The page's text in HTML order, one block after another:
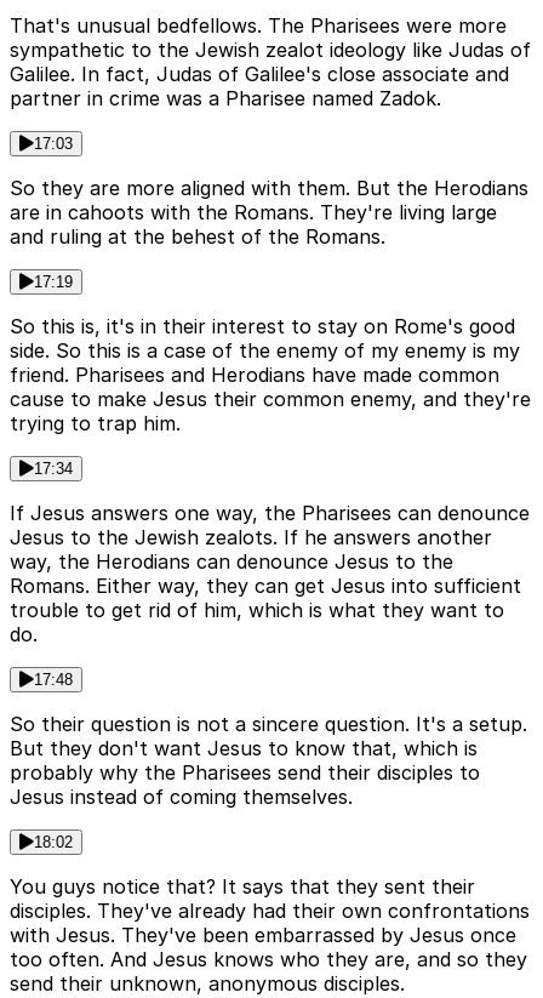
That's unusual bedfellows. The Pharisees were more
sympathetic to the Jewish zealot ideology like Judas of
Galilee. In fact, Judas of Galilee's close associate and
partner in crime was a Pharisee named Zadok.
17:03
So they are more aligned with them. But the Herodians
are in cahoots with the Romans. They're living large
and ruling at the behest of the Romans.
17:19
So this is, it's in their interest to stay on Rome's good
side. So this is a case of the enemy of my enemy is my
friend. Pharisees and Herodians have made common
cause to make Jesus their common enemy, and they're
trying to trap him.
17:34
If Jesus answers one way, the Pharisees can denounce
Jesus to the Jewish zealots. If he answers another
way, the Herodians can denounce Jesus to the
Romans. Either way, they can get Jesus into sufficient
trouble to get rid of him, which is what they want to
do.
17:48
So their question is not a sincere question. It's a setup.
But they don't want Jesus to know that, which is
probably why the Pharisees send their disciples to
Jesus instead of coming themselves.
18:02
You guys notice that? It says that they sent their
disciples. They've already had their own confrontations
with Jesus. They've been embarrassed by Jesus once
too often. And Jesus knows who they are, and so they
send their unknown, anonymous disciples.